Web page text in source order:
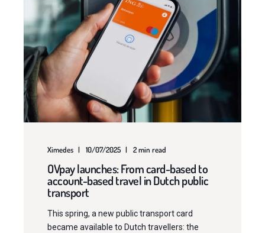
Ximedes 10/07/2025 2 min read
OVpay launches: From card-based to
account-based travel in Dutch public
transport
This spring, a new public transport card
became available to Dutch travellers: the